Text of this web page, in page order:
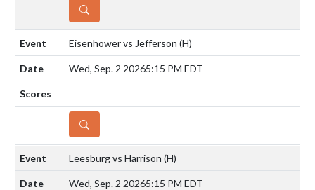
DETAILS
Eisenhower vs Jefferson (H)
Wed, Sep. 2 20265:15 PM EDT
DETAILS
Leesburg vs Harrison (H)
Wed, Sep. 2 20265:15 PM EDT